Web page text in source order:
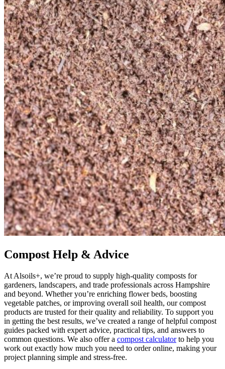
Compost Help & Advice
At Alsoils+, we’re proud to supply high-quality composts for
gardeners, landscapers, and trade professionals across Hampshire
and beyond. Whether you’re enriching flower beds, boosting
vegetable patches, or improving overall soil health, our compost
products are trusted for their quality and reliability. To support you
in getting the best results, we’ve created a range of helpful compost
guides packed with expert advice, practical tips, and answers to
common questions. We also offer a compost calculatorto help you
work out exactly how much you need to order online, making your
project planning simple and stress-free.